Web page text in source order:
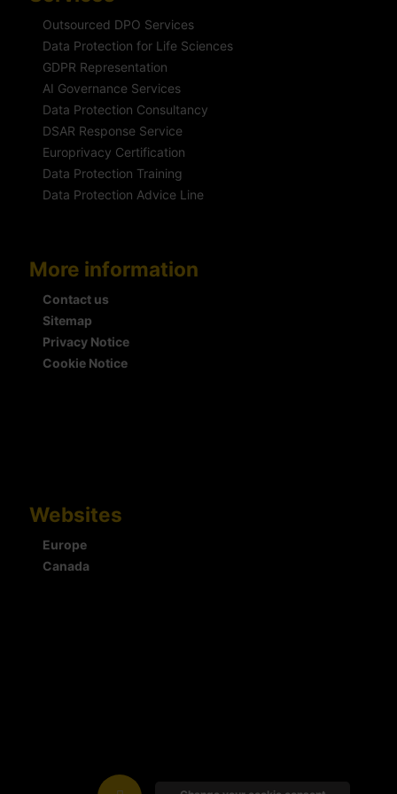
Outsourced DPO Services
Data Protection for Life Sciences
GDPR Representation
AI Governance Services
Data Protection Consultancy
DSAR Response Service
Europrivacy Certification
Data Protection Training
Data Protection Advice Line
More information
Contact us
Sitemap
Privacy Notice
Cookie Notice
Websites
Europe
Canada